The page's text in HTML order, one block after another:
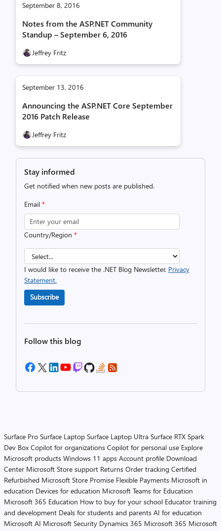
September 8, 2016
Notes from the ASP.NET Community
Standup – September 6, 2016
Jeffrey Fritz
September 13, 2016
Announcing the ASP.NET Core September
2016 Patch Release
Jeffrey Fritz
Stay informed
Get notified when new posts are published.
Email *
Country/Region *
I would like to receive the .NET Blog Newsletter. Privacy
Statement.
Subscribe
Follow this blog
Surface Pro Surface Laptop Surface Laptop Ultra Surface RTX Spark
Dev Box Copilot for organizations Copilot for personal use Explore
Microsoft products Windows 11 apps Account profile Download
Center Microsoft Store support Returns Order tracking Certified
Refurbished Microsoft Store Promise Flexible Payments Microsoft in
education Devices for education Microsoft Teams for Education
Microsoft 365 Education How to buy for your school Educator training
and development Deals for students and parents AI for education
Microsoft AI Microsoft Security Dynamics 365 Microsoft 365 Microsoft